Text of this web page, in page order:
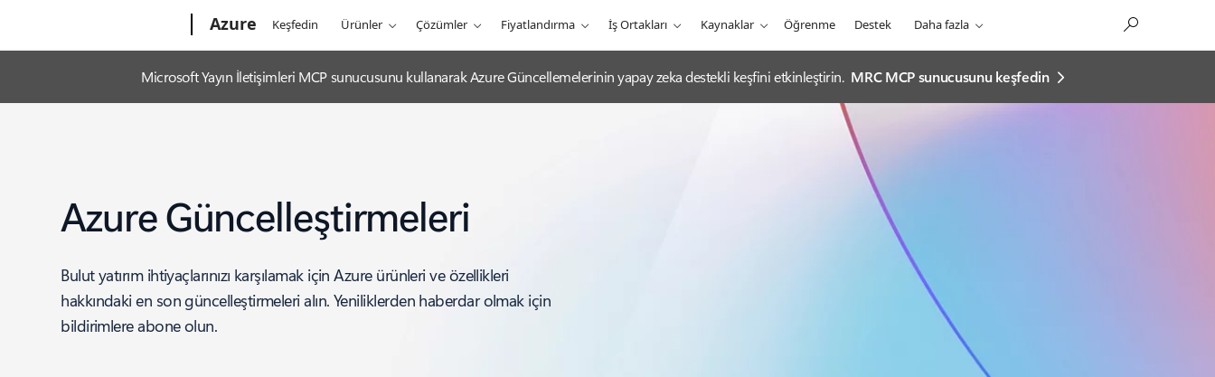
Azure Keşfedin Ürünler Çözümler Fiyatlandırma İş Ortakları Kaynaklar Öğrenme Destek Daha fazla
Microsoft Yayın İletişimleri MCP sunucusunu kullanarak Azure Güncellemelerinin yapay zeka destekli keşfini etkinleştirin. MRC MCP sunucusunu keşfedin
Azure Güncelleştirmeleri
Bulut yatırım ihtiyaçlarınızı karşılamak için Azure ürünleri ve özellikleri
hakkındaki en son güncelleştirmeleri alın. Yeniliklerden haberdar olmak için
bildirimlere abone olun.